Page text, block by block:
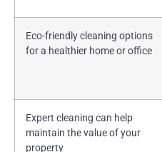
Eco-friendly cleaning options
for a healthier home or office
Expert cleaning can help
maintain the value of your
property